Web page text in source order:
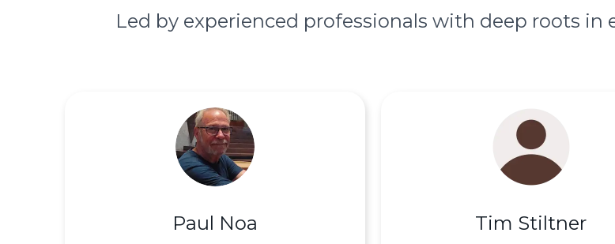
Led by experienced professionals with deep roots in
Paul Noa
Tim Stiltner